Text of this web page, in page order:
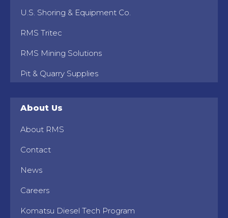
U.S. Shoring & Equipment Co.
RMS Tritec
RMS Mining Solutions
Pit & Quarry Supplies
About Us
About RMS
Contact
News
Careers
Komatsu Diesel Tech Program